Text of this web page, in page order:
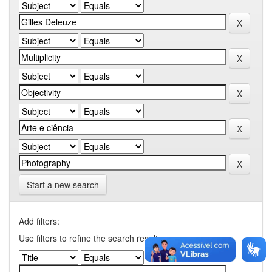
Start a new search
Add filters:
Use filters to refine the search results.